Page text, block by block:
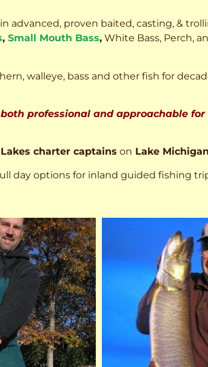
advanced, proven baited, casting, &
, Small Mouth Bass, White Bass, Perch,
walleye, bass and other fish for
professional and approachable
charter captains on Lake Michigan
day options for inland guided fishing